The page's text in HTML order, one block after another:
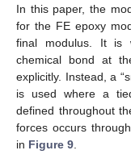
In this paper, the
for the FE epoxy
final modulus. It is
chemical bond at
explicitly. Instead, a
is used where a
defined throughout
forces occurs
in Figure 9.